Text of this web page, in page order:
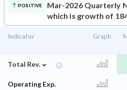
POSITIVE
Mar-2026 Quarterly
which is growth of
Indicator Graph
Total Rev. ⌄
Operating Exp.